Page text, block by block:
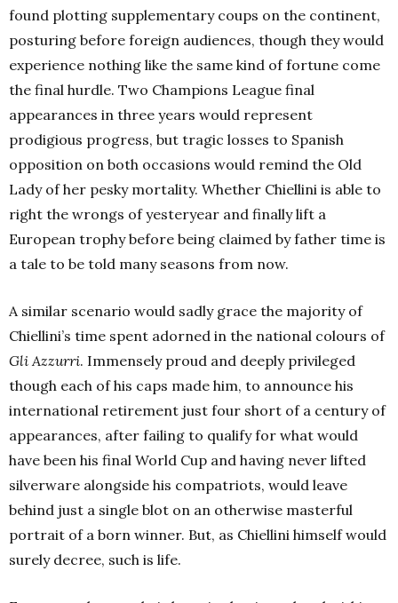
found plotting supplementary coups on the continent,
posturing before foreign audiences, though they would
experience nothing like the same kind of fortune come
the final hurdle. Two Champions League final
appearances in three years would represent
prodigious progress, but tragic losses to Spanish
opposition on both occasions would remind the Old
Lady of her pesky mortality. Whether Chiellini is able to
right the wrongs of yesteryear and finally lift a
European trophy before being claimed by father time is
a tale to be told many seasons from now.
A similar scenario would sadly grace the majority of
Chiellini’s time spent adorned in the national colours of
Gli Azzurri. Immensely proud and deeply privileged
though each of his caps made him, to announce his
international retirement just four short of a century of
appearances, after failing to qualify for what would
have been his final World Cup and having never lifted
silverware alongside his compatriots, would leave
behind just a single blot on an otherwise masterful
portrait of a born winner. But, as Chiellini himself would
surely decree, such is life.